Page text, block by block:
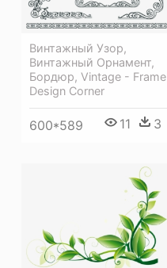
Винтажный Узор,
Винтажный Орнамент,
Бордюр, Vintage - Frame
Design Corner
600*589 11 3